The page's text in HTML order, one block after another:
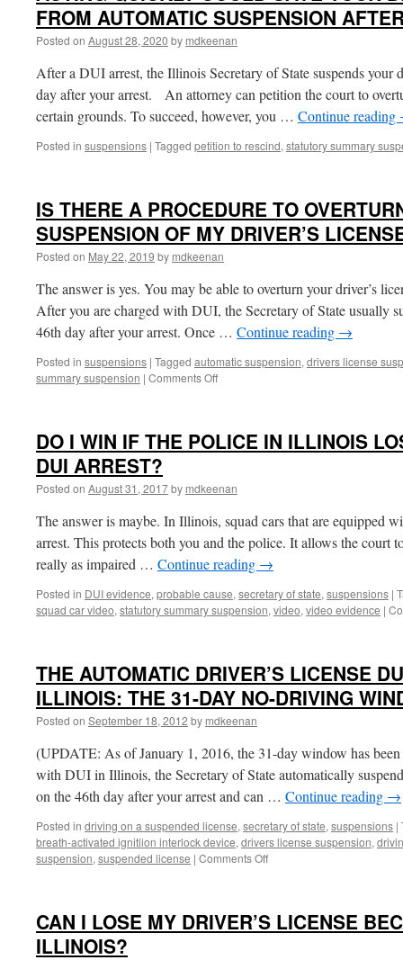
FROM AUTOMATIC SUSPENSION
Posted on August 28, 2020 by mdkeenan
After a DUI arrest, the Illinois Secretary of State suspends your
day after your arrest. An attorney can petition the court to
certain grounds. To succeed, however, you … Continue reading
Posted in suspensions | Tagged petition to rescind, statutory summary
IS THERE A PROCEDURE TO
SUSPENSION OF MY DRIVER’S
Posted on May 22, 2019 by mdkeenan
The answer is yes. You may be able to overturn your driver’s
After you are charged with DUI, the Secretary of State usually
46th day after your arrest. Once … Continue reading →
Posted in suspensions | Tagged automatic suspension, drivers license
summary suspension | Comments Offon
PROCEDURE
TO
THE
DUI
SUSPENSION
MY
DRIVER’S
LICENSE?
DO I WIN IF THE POLICE IN ILLINOIS
DUI ARREST?
Posted on August 31, 2017by mdkeenan
The answer is maybe. In Illinois, squad cars that are equipped
arrest. This protects both you and the police. It allows the court
really as impaired … Continue reading →
Posted in DUI evidence, probable cause, secretary of state, suspensions |
squad car video, statutory summary suspension, video, video evidence |
THE AUTOMATIC DRIVER’S LICENSE
ILLINOIS: THE 31-DAY NO-DRIVING
Posted on September 18, 2012 by mdkeenan
(UPDATE: As of January 1, 2016, the 31-day window has
with DUI in Illinois, the Secretary of State automatically
on the 46th day after your arrest and can … Continue reading →
Posted in driving on a suspended license, secretary of state, suspensions |
breath-activated ignitiion interlock device, drivers license suspension,
suspension, suspended license | Comments Offon
LICENSE
DUI
CAN I LOSE MY DRIVER’S LICENSE
ILLINOIS?